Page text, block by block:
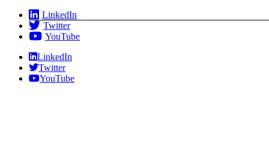
Skip
content
LinkedIn
Twitter
YouTube
LinkedIn
Twitter
YouTube